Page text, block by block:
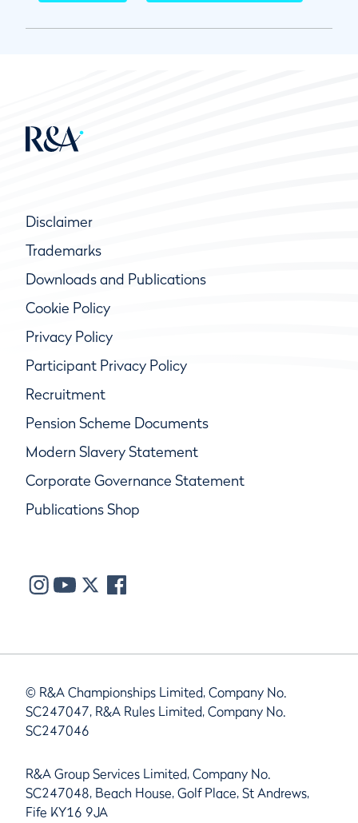
Disclaimer
Trademarks
Downloads and Publications
Cookie Policy
Privacy Policy
Participant Privacy Policy
Recruitment
Pension Scheme Documents
Modern Slavery Statement
Corporate Governance Statement
Publications Shop
© R&A Championships Limited, Company No.
SC247047, R&A Rules Limited, Company No.
SC247046
R&A Group Services Limited, Company No.
SC247048, Beach House, Golf Place, St Andrews,
Fife KY16 9JA